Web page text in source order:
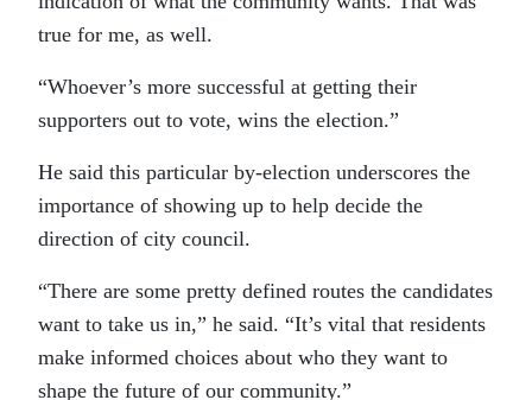
true for me, as well.
“Whoever’s more successful at getting their
supporters out to vote, wins the election.”
He said this particular by-election underscores the
importance of showing up to help decide the
direction of city council.
“There are some pretty defined routes the candidates
want to take us in,” he said. “It’s vital that residents
make informed choices about who they want to
shape the future of our community.”